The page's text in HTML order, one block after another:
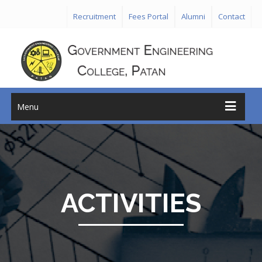
Contact
Alumni
Fees Portal
Recruitment
Menu
ACTIVITIES